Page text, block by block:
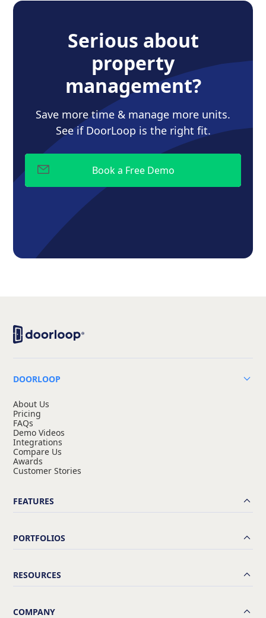
Serious about
property
management?
Save more time & manage more units.
See if DoorLoop is the right fit.
DOORLOOP
About Us
Pricing
FAQs
Demo Videos
Integrations
Compare Us
Awards
Customer Stories
FEATURES
PORTFOLIOS
RESOURCES
COMPANY